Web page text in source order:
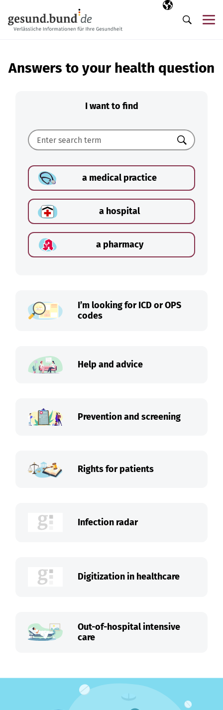
Selected
EN
Search
Answers to your health question
I want to find
Search
a medical practice
a hospital
a pharmacy
I’m looking for ICD or OPS
codes
Help and advice
Prevention and screening
Rights for patients
Infection radar
Digitization in healthcare
Out-of-hospital intensive
care